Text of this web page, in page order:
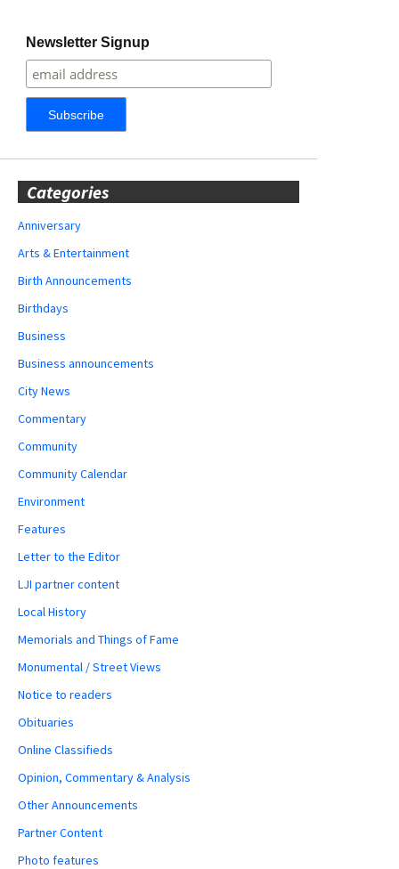
Newsletter Signup
Categories
Anniversary
Arts & Entertainment
Birth Announcements
Birthdays
Business
Business announcements
City News
Commentary
Community
Community Calendar
Environment
Features
Letter to the Editor
LJI partner content
Local History
Memorials and Things of Fame
Monumental / Street Views
Notice to readers
Obituaries
Online Classifieds
Opinion, Commentary & Analysis
Other Announcements
Partner Content
Photo features